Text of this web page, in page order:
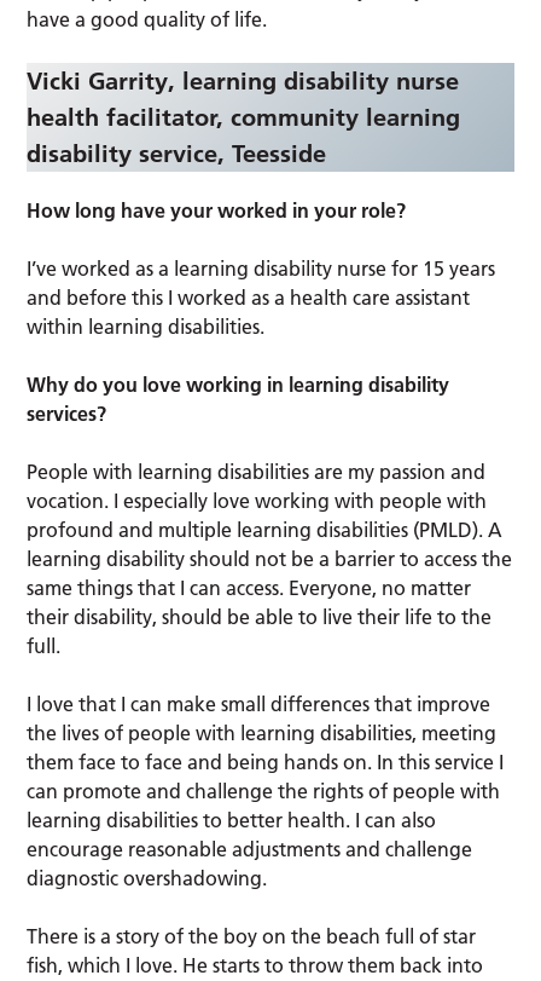
have a good quality of life.
Vicki Garrity, learning disability nurse
health facilitator, community learning
disability service, Teesside
How long have your worked in your role?
I’ve worked as a learning disability nurse for 15 years
and before this I worked as a health care assistant
within learning disabilities.
Why do you love working in learning disability
services?
People with learning disabilities are my passion and
vocation. I especially love working with people with
profound and multiple learning disabilities (PMLD). A
learning disability should not be a barrier to access the
same things that I can access. Everyone, no matter
their disability, should be able to live their life to the
full.
I love that I can make small differences that improve
the lives of people with learning disabilities, meeting
them face to face and being hands on. In this service I
can promote and challenge the rights of people with
learning disabilities to better health. I can also
encourage reasonable adjustments and challenge
diagnostic overshadowing.
There is a story of the boy on the beach full of star
fish, which I love. He starts to throw them back into